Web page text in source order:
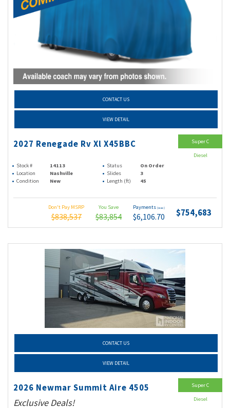
CONTACT US
VIEW DETAIL
2027 Renegade Rv Xl X45BBC
Stock # 14113 Status
On Order
Location
Nashville Slides
3
Condition
New Length (ft) 45
Don't Pay MSRP
$838,537
You Save
$83,854
Payments (wac)
$6,106.70 $754,683
Super C
Diesel
CONTACT US
VIEW DETAIL
2026 Newmar Summit Aire 4505
Exclusive Deals!
Super C
Diesel